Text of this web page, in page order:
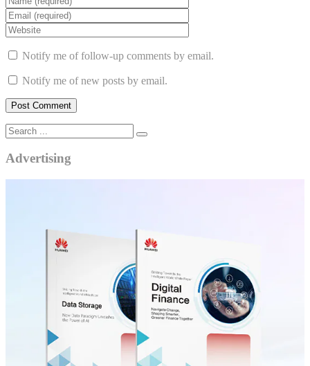
Notify me of follow-up comments by email.
Notify me of new posts by email.
Advertising